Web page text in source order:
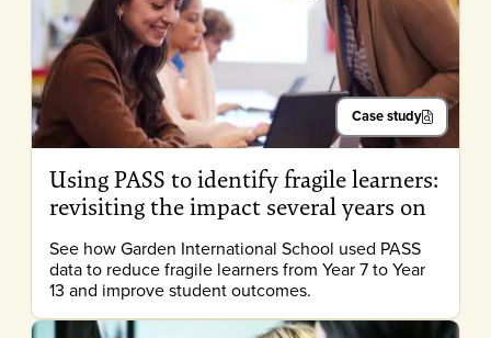
Case study
Using PASS to identify fragile learners:
revisiting the impact several years on
See how Garden International School used PASS
data to reduce fragile learners from Year 7 to Year
13 and improve student outcomes.